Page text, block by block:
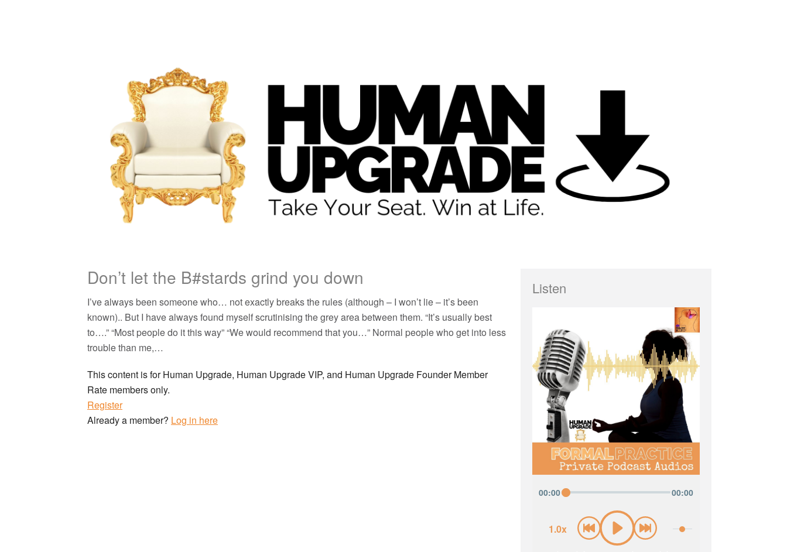
Don’t let the B#stards grind you down
I’ve always been someone who… not exactly breaks the rules (although – I won’t lie – it’s been
known).. But I have always found myself scrutinising the grey area between them. “It’s usually best
to….” “Most people do it this way” “We would recommend that you…” Normal people who get into less
trouble than me,…
This content is for Human Upgrade, Human Upgrade VIP, and Human Upgrade Founder Member
Rate members only.
Register
Already a member? Log in here
Listen